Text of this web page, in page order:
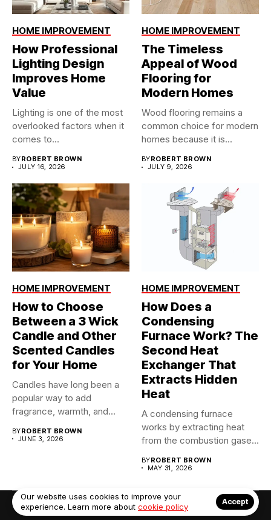
HOME IMPROVEMENT
How Professional
Lighting Design
Improves Home
Value
Lighting is one of the most
overlooked factors when it
comes to...
BYROBERT BROWN
JULY 16, 2026
HOME IMPROVEMENT
The Timeless
Appeal of Wood
Flooring for
Modern Homes
Wood flooring remains a
common choice for modern
homes because it is...
BYROBERT BROWN
JULY 9, 2026
HOME IMPROVEMENT
How to Choose
Between a 3 Wick
Candle and Other
Scented Candles
for Your Home
Candles have long been a
popular way to add
fragrance, warmth, and...
BYROBERT BROWN
JUNE 3, 2026
HOME IMPROVEMENT
How Does a
Condensing
Furnace Work? The
Second Heat
Exchanger That
Extracts Hidden
Heat
A condensing furnace
works by extracting heat
from the combustion gases
BYROBERT BROWN
MAY 31, 2026
© Copyright 2022. Contact Us: info@debrabernier.com
Our website uses cookies to improve your
experience. Learn more about cookie policy
Accept